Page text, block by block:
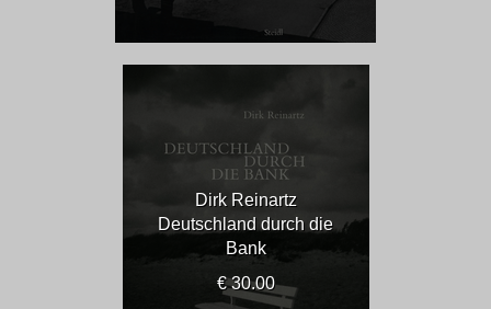
Dirk Reinartz
Deutschland durch die
Bank
€ 30.00